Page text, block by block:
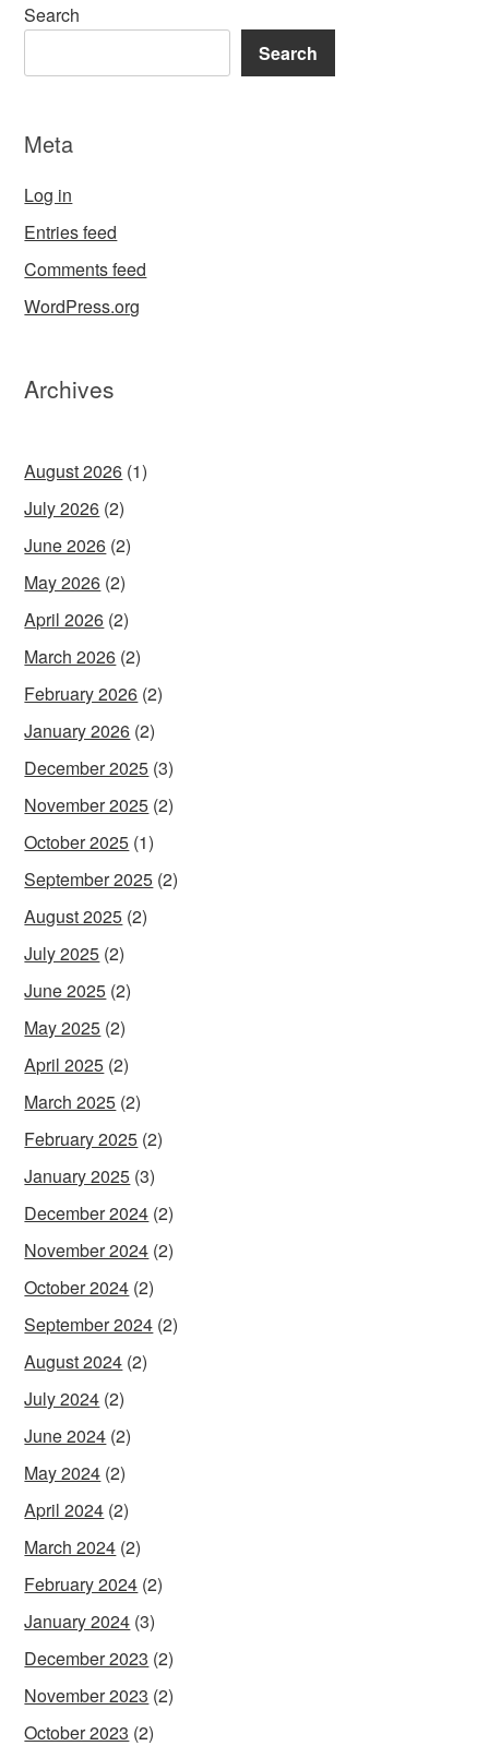
Search
Search
Meta
Log in
Entries feed
Comments feed
WordPress.org
Archives
August 2026 (1)
July 2026 (2)
June 2026 (2)
May 2026 (2)
April 2026 (2)
March 2026 (2)
February 2026 (2)
January 2026 (2)
December 2025 (3)
November 2025 (2)
October 2025 (1)
September 2025 (2)
August 2025 (2)
July 2025 (2)
June 2025 (2)
May 2025 (2)
April 2025 (2)
March 2025 (2)
February 2025 (2)
January 2025 (3)
December 2024 (2)
November 2024 (2)
October 2024 (2)
September 2024 (2)
August 2024 (2)
July 2024 (2)
June 2024 (2)
May 2024 (2)
April 2024 (2)
March 2024 (2)
February 2024 (2)
January 2024 (3)
December 2023 (2)
November 2023 (2)
October 2023 (2)